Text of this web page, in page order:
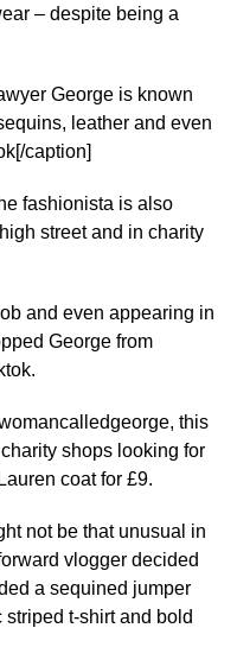
– despite being a
George is known
leather and even
caption]
fashionista is also
street and in charity
and even appearing in
George from
this
shops looking for
coat for £9.
not be that unusual in
vlogger decided
a sequined jumper
t-shirt and bold